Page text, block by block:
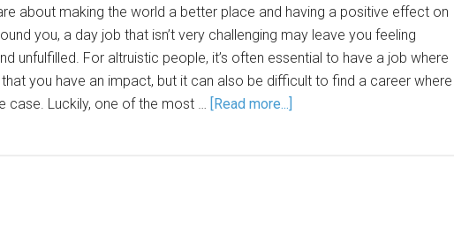
about making the world a better place and having a positive effect on
you, a day job that isn’t very challenging may leave you feeling
unfulfilled. For altruistic people, it’s often essential to have a job where
you have an impact, but it can also be difficult to find a career where
case. Luckily, one of the most … [Read more...]